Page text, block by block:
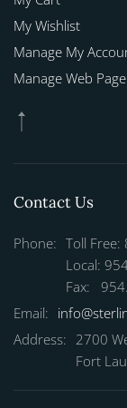
My Wishlist
Manage My
Manage Web Page
Contact Us
Phone: Toll
Local:
Fax:
Email:
Address: 2700
Fort